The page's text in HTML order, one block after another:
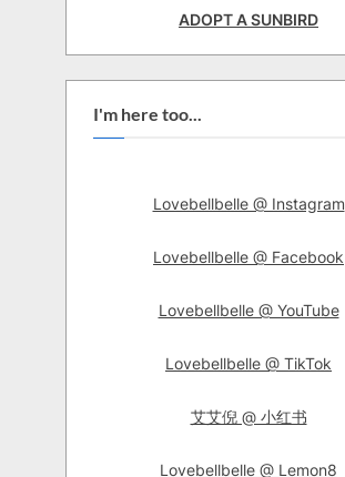
ADOPT A SUNBIRD
I'm here too...
Lovebellbelle @ Instagram
Lovebellbelle @ Facebook
Lovebellbelle @ YouTube
Lovebellbelle @ TikTok
艾艾倪 @ 小红书
Lovebellbelle @ Lemon8